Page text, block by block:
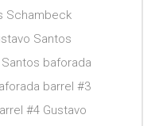
Schambeck
Santos
baforada
barrel #3
#4 Gustavo